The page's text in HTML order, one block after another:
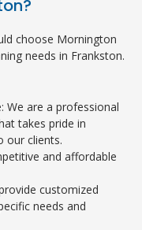
choose Mornington
needs in Frankston.
We are a professional
takes pride in
our clients.
and affordable
customized
needs and